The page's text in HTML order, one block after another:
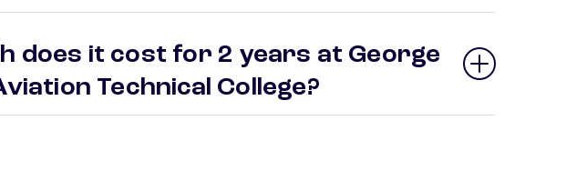
does it cost for 2 years at George
Technical College?